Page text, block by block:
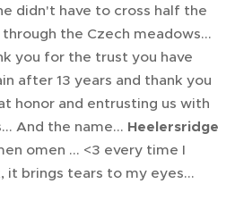
didn't have to cross half the
the Czech meadows...
you for the trust you have
after 13 years and thank you
honor and entrusting us with
And the name... Heelersridge
omen ... <3 every time I
it brings tears to my eyes...